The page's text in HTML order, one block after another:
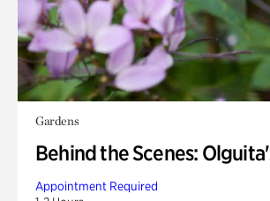
Gardens
Behind the Scenes:
Appointment Required